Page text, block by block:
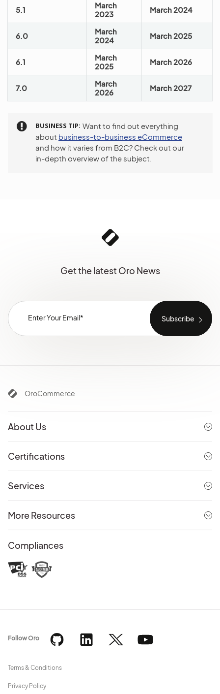
5.1
March
2023
March 2024
6.0
March
2024
March 2025
6.1
March
2025
March 2026
7.0
March
2026
March 2027
BUSINESS TIP Want to find out everything
about business-to-business eCommerce
and how it varies from B2C? Check out our
in-depth overview of the subject.
Get the latest Oro News
OroCommerce
About Us
Certifications
Services
More Resources
Compliances
Terms & Conditions
Privacy Policy
Follow Oro